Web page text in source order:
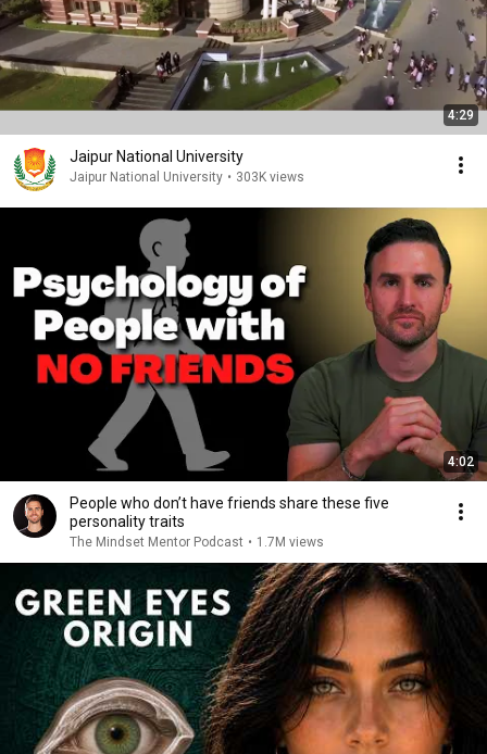
4:29
Jaipur National University
Jaipur National University • 303K views
4:02
People who don’t have friends share these five
personality traits
The Mindset Mentor Podcast • 1.7M views